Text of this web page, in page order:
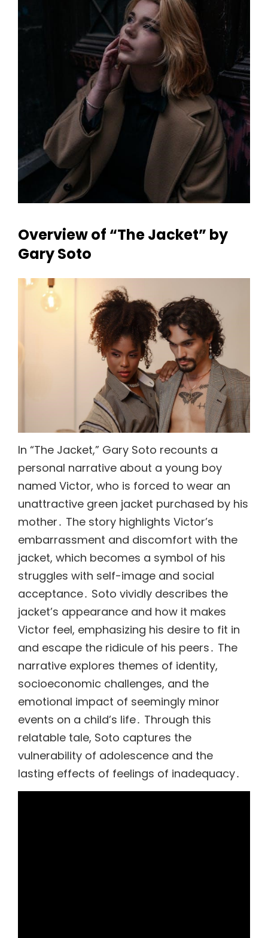
Overview of “The Jacket” by
Gary Soto
In “The Jacket,” Gary Soto recounts a
personal narrative about a young boy
named Victor, who is forced to wear an
unattractive green jacket purchased by his
mother․ The story highlights Victor’s
embarrassment and discomfort with the
jacket, which becomes a symbol of his
struggles with self-image and social
acceptance․ Soto vividly describes the
jacket’s appearance and how it makes
Victor feel, emphasizing his desire to fit in
and escape the ridicule of his peers․ The
narrative explores themes of identity,
socioeconomic challenges, and the
emotional impact of seemingly minor
events on a child’s life․ Through this
relatable tale, Soto captures the
vulnerability of adolescence and the
lasting effects of feelings of inadequacy․